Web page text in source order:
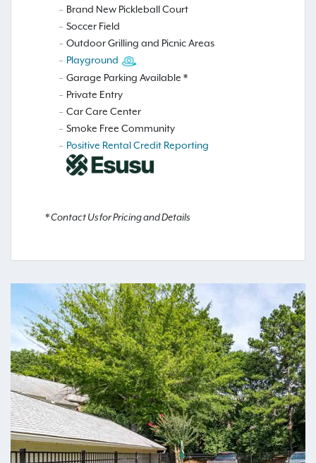
Brand New Pickleball Court
Soccer Field
Outdoor Grilling and Picnic Areas
Playground
Garage Parking Available *
Private Entry
Car Care Center
Smoke Free Community
Positive Rental Credit Reporting
* Contact Us for Pricing and Details